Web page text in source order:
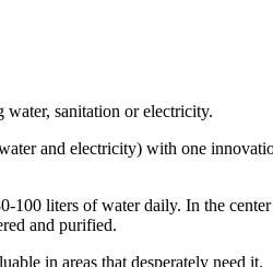
water, sanitation or electricity.
and electricity) with one
liters of water daily. In the
and purified.
in areas that desperately need it.